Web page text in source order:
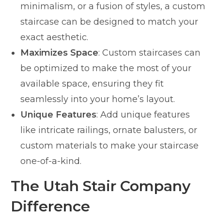
minimalism, or a fusion of styles, a custom
staircase can be designed to match your
exact aesthetic.
Maximizes Space: Custom staircases can
be optimized to make the most of your
available space, ensuring they fit
seamlessly into your home’s layout.
Unique Features: Add unique features
like intricate railings, ornate balusters, or
custom materials to make your staircase
one-of-a-kind.
The Utah Stair Company
Difference